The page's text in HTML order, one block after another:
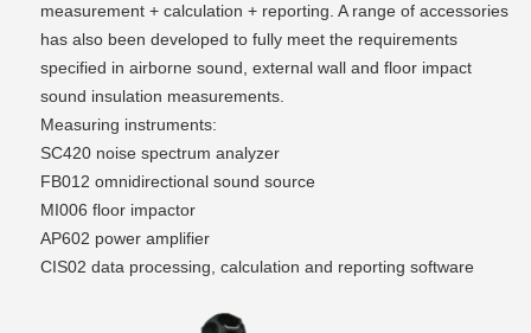
measurement + calculation + reporting. A range of accessories
has also been developed to fully meet the requirements
specified in airborne sound, external wall and floor impact
sound insulation measurements.
Measuring instruments:
SC420 noise spectrum analyzer
FB012 omnidirectional sound source
MI006 floor impactor
AP602 power amplifier
CIS02 data processing, calculation and reporting software